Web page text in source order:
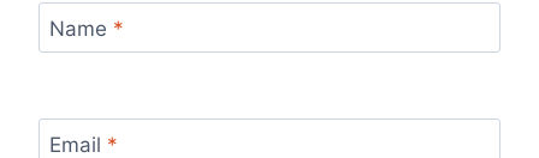
Name *
Email *